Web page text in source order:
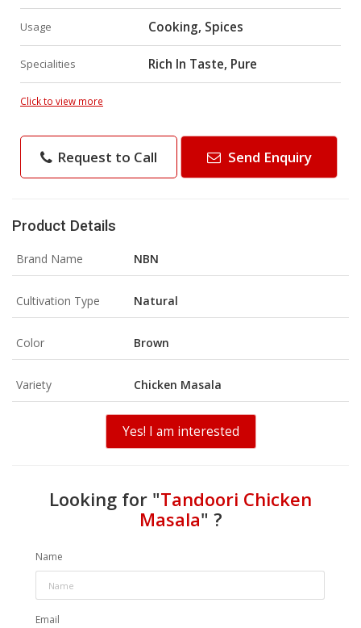
Usage Cooking, Spices
Specialities Rich In Taste, Pure
Click to view more
Request to Call Send Enquiry
Product Details
Brand Name NBN
Cultivation Type Natural
Color Brown
Variety Chicken Masala
Yes! I am interested
Looking for "Tandoori Chicken
Masala" ?
Name
Email